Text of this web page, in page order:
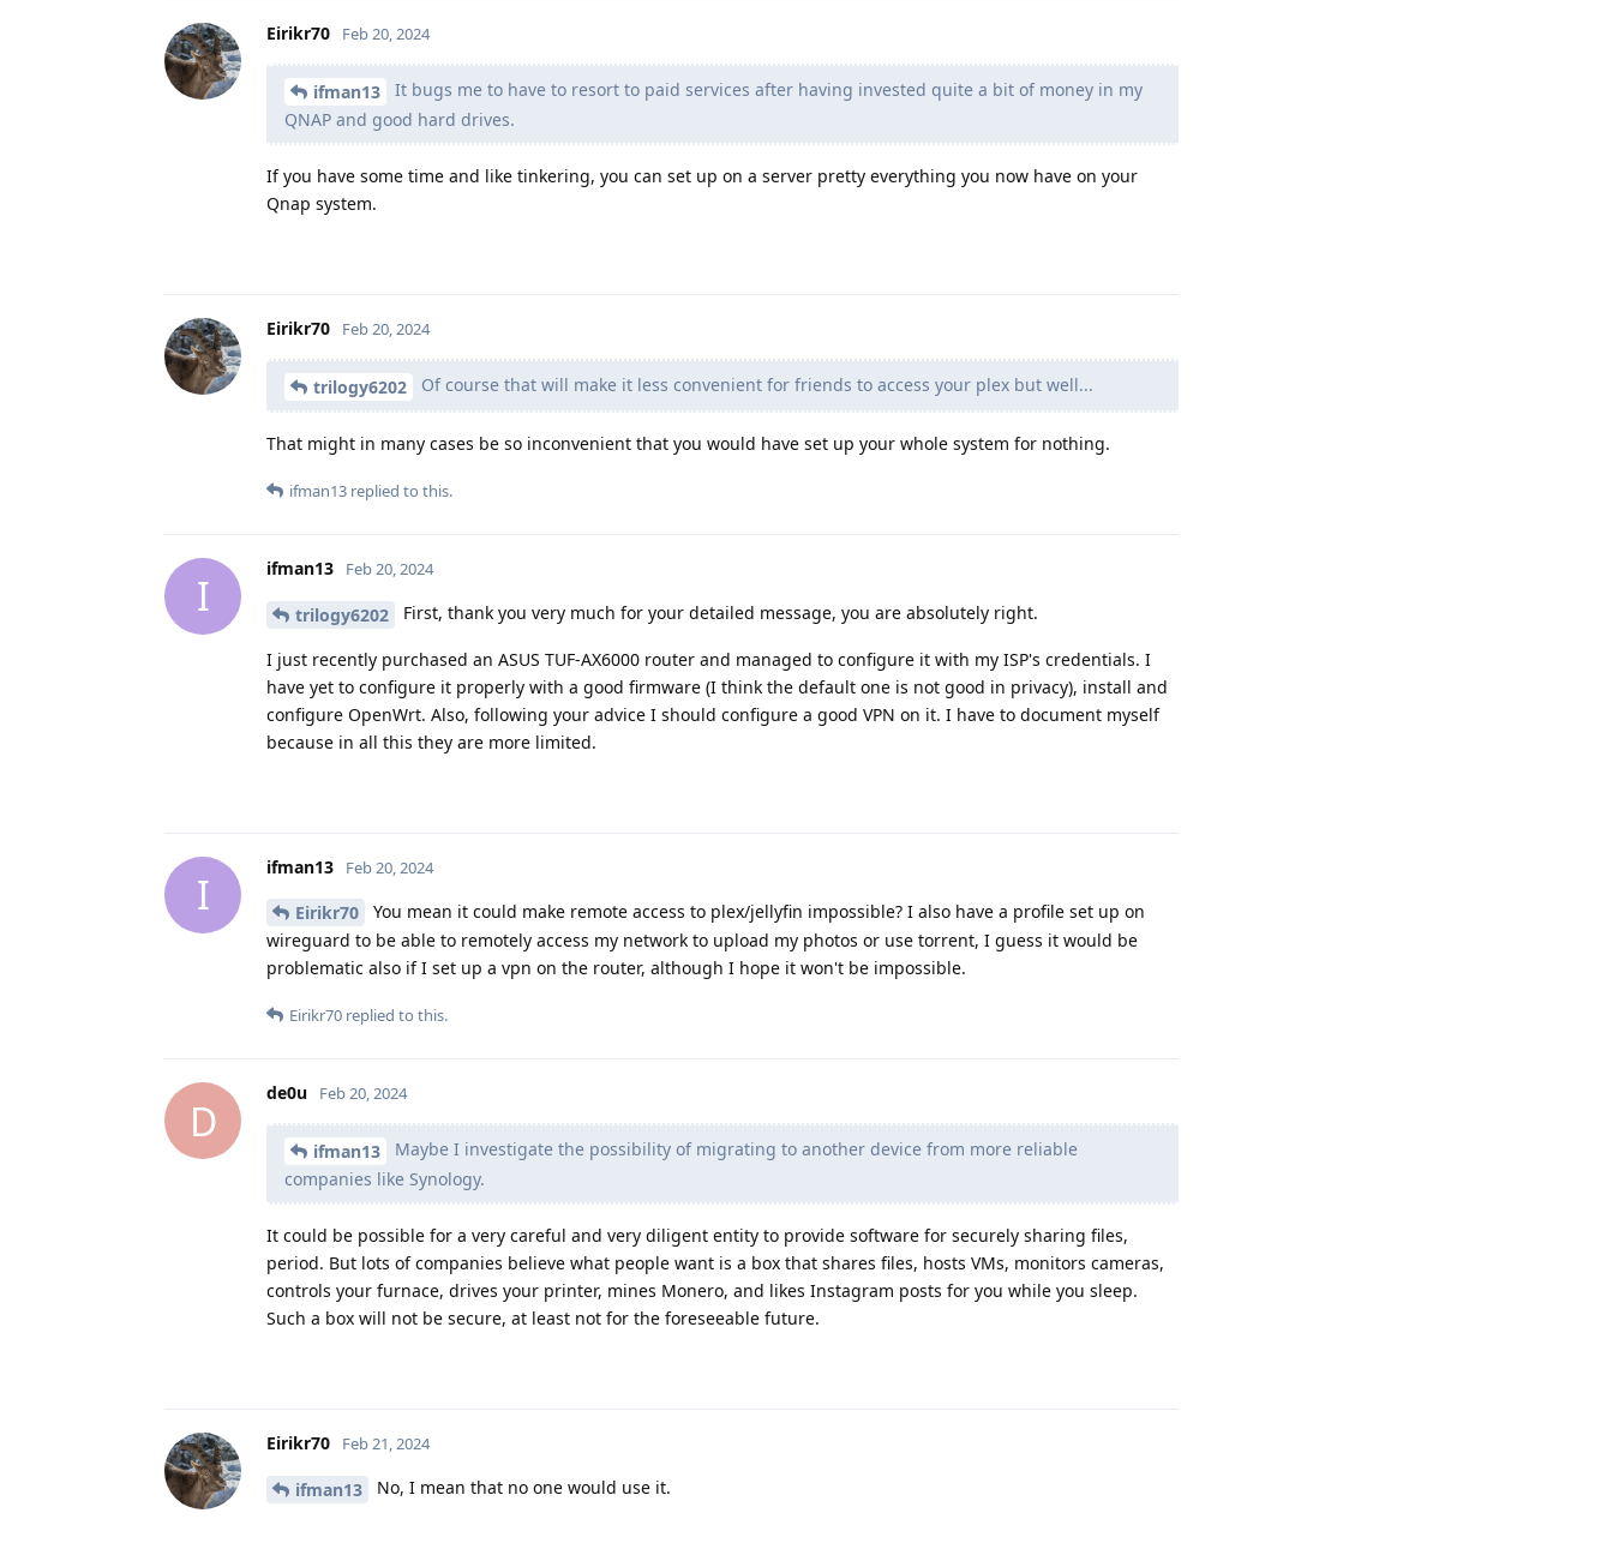
Eirikr70 Feb 20, 2024
ifman13
It bugs me to have to resort to paid services after having invested quite a bit of money in my
QNAP and good hard drives.
If you have some time and like tinkering, you can set up on a server pretty everything you now have on your
Qnap system.
Eirikr70 Feb 20, 2024
trilogy6202 Of course that will make it less convenient for friends to access your plex but well...
That might in many cases be so inconvenient that you would have set up your whole system for nothing.
ifman13 replied to this.
I
ifman13 Feb 20, 2024
trilogy6202 First, thank you very much for your detailed message, you are absolutely right.
I just recently purchased an ASUS TUF-AX6000 router and managed to configure it with my ISP's credentials. I
have yet to configure it properly with a good firmware (I think the default one is not good in privacy), install and
configure OpenWrt. Also, following your advice I should configure a good VPN on it. I have to document myself
because in all this they are more limited.
I
ifman13 Feb 20, 2024
Eirikr70
You mean it could make remote access to plex/jellyfin impossible? I also have a profile set up on
wireguard to be able to remotely access my network to upload my photos or use torrent, I guess it would be
problematic also if I set up a vpn on the router, although I hope it won't be impossible.
Eirikr70 replied to this.
D
de0u Feb 20, 2024
ifman13
Maybe I investigate the possibility of migrating to another device from more reliable
companies like Synology.
It could be possible for a very careful and very diligent entity to provide software for securely sharing files,
period. But lots of companies believe what people want is a box that shares files, hosts VMs, monitors cameras,
controls your furnace, drives your printer, mines Monero, and likes Instagram posts for you while you sleep.
Such a box will not be secure, at least not for the foreseeable future.
Eirikr70 Feb 21, 2024
ifman13 No, I mean that no one would use it.